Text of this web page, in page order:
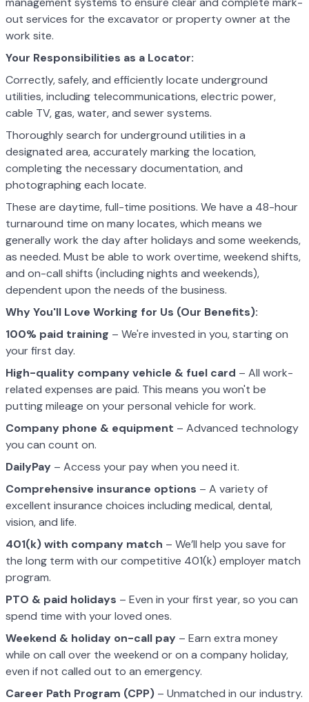
out services for the excavator or property owner at the
work site.
Your Responsibilities as a Locator:
Correctly, safely, and efficiently locate underground
utilities, including telecommunications, electric power,
cable TV, gas, water, and sewer systems.
Thoroughly search for underground utilities in a
designated area, accurately marking the location,
completing the necessary documentation, and
photographing each locate.
These are daytime, full-time positions. We have a 48-hour
turnaround time on many locates, which means we
generally work the day after holidays and some weekends,
as needed. Must be able to work overtime, weekend shifts,
and on-call shifts (including nights and weekends),
dependent upon the needs of the business.
Why You'll Love Working for Us (Our Benefits):
100% paid training – We're invested in you, starting on
your first day.
High-quality company vehicle & fuel card – All work-
related expenses are paid. This means you won't be
putting mileage on your personal vehicle for work.
Company phone & equipment – Advanced technology
you can count on.
DailyPay – Access your pay when you need it.
Comprehensive insurance options – A variety of
excellent insurance choices including medical, dental,
vision, and life.
401(k) with company match – We’ll help you save for
the long term with our competitive 401(k) employer match
program.
PTO & paid holidays – Even in your first year, so you can
spend time with your loved ones.
Weekend & holiday on-call pay – Earn extra money
while on call over the weekend or on a company holiday,
even if not called out to an emergency.
Career Path Program (CPP) – Unmatched in our industry.